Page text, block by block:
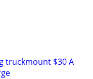
truckmount $30 A